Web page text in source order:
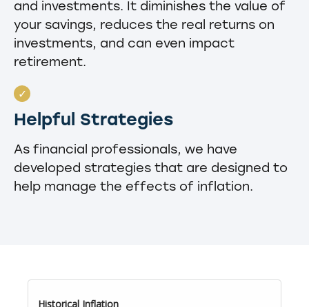
and investments. It diminishes the value of
your savings, reduces the real returns on
investments, and can even impact
retirement.
Helpful Strategies
As financial professionals, we have
developed strategies that are designed to
help manage the effects of inflation.